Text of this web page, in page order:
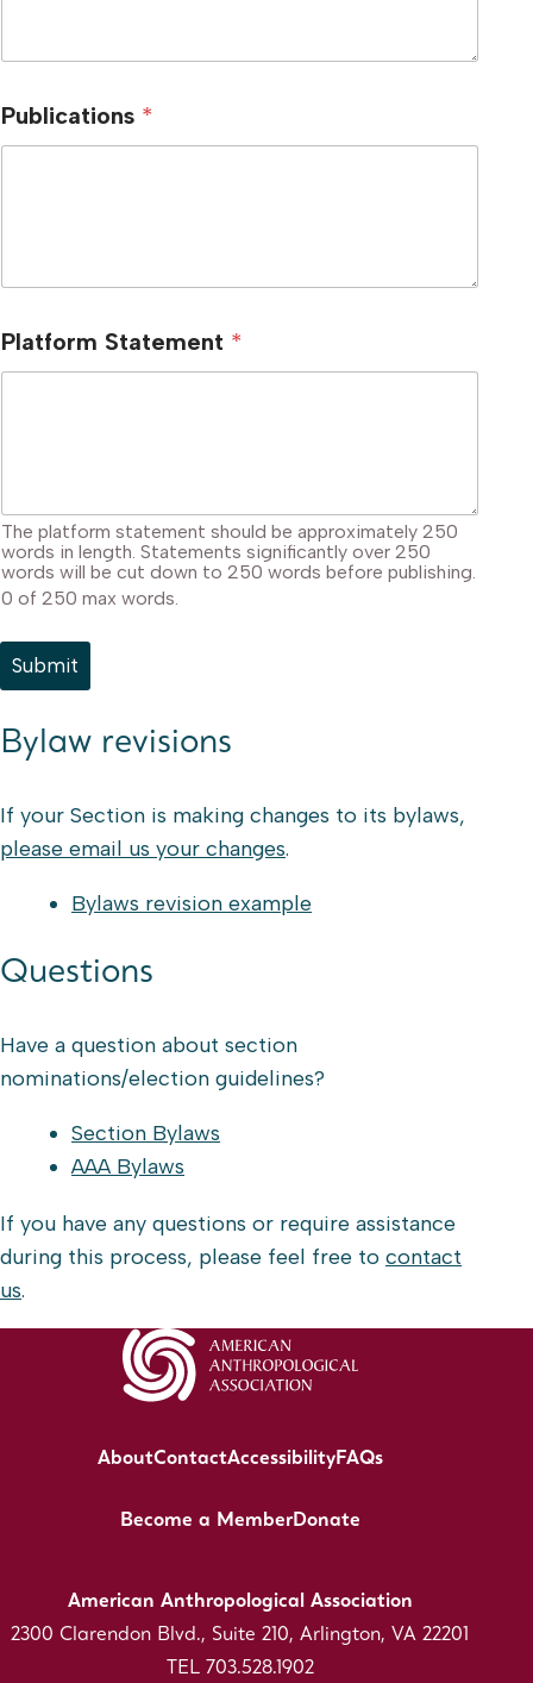
Publications *
Platform Statement *
The platform statement should be approximately 250
words in length. Statements significantly over 250
words will be cut down to 250 words before publishing.
0 of 250 max words.
Submit
Bylaw revisions
If your Section is making changes to its bylaws,
please email us your changes.
Bylaws revision example
Questions
Have a question about section
nominations/election guidelines?
Section Bylaws
AAA Bylaws
If you have any questions or require assistance
during this process, please feel free to contact
us.
AboutContactAccessibilityFAQs
Become a MemberDonate
American Anthropological Association
2300 Clarendon Blvd., Suite 210, Arlington, VA 22201
TEL 703.528.1902